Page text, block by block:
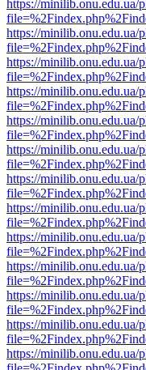
https://minilib.onu.edu.ua/
https://minilib.onu.edu.ua/
https://minilib.onu.edu.ua/
https://minilib.onu.edu.ua/
https://minilib.onu.edu.ua/
https://minilib.onu.edu.ua/
https://minilib.onu.edu.ua/
https://minilib.onu.edu.ua/
https://minilib.onu.edu.ua/
https://minilib.onu.edu.ua/
https://minilib.onu.edu.ua/
https://minilib.onu.edu.ua/
https://minilib.onu.edu.ua/